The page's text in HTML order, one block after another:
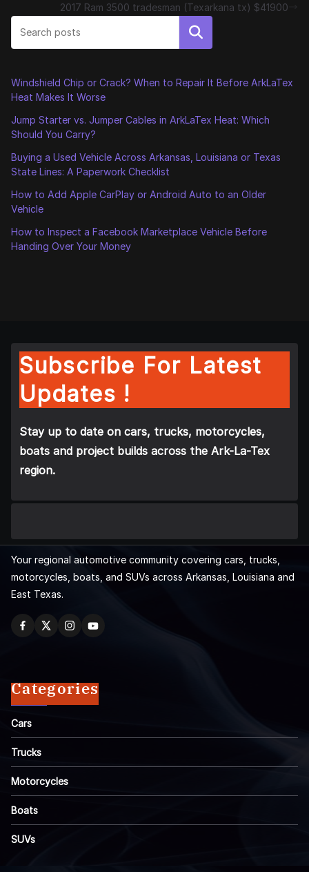
2017 Ram 3500 tradesman (Texarkana tx) $41900
Search
Windshield Chip or Crack? When to Repair It Before ArkLaTex
Heat Makes It Worse
Jump Starter vs. Jumper Cables in ArkLaTex Heat: Which
Should You Carry?
Buying a Used Vehicle Across Arkansas, Louisiana or Texas
State Lines: A Paperwork Checklist
How to Add Apple CarPlay or Android Auto to an Older
Vehicle
How to Inspect a Facebook Marketplace Vehicle Before
Handing Over Your Money
Subscribe For Latest
Updates !
Stay up to date on cars, trucks, motorcycles,
boats and project builds across the Ark-La-Tex
region.
Your regional automotive community covering cars, trucks,
motorcycles, boats, and SUVs across Arkansas, Louisiana and
East Texas.
Categories
Cars
Trucks
Motorcycles
Boats
SUVs